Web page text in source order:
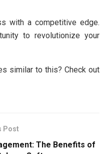
with a competitive edge.
to revolutionize your
similar to this? Check out
Post
The Benefits of